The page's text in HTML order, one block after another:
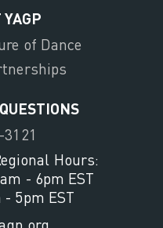
of Dance
Hours:
- 6pm EST
5pm EST